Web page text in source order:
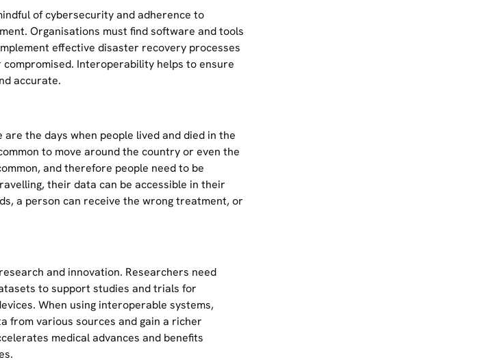
of cybersecurity and adherence to
Organisations must find software and tools
effective disaster recovery processes
Interoperability helps to ensure
accurate.
are the days when people lived and died in the
to move around the country or even the
and therefore people need to be
their data can be accessible in their
a person can receive the wrong treatment, or
and innovation. Researchers need
to support studies and trials for
When using interoperable systems,
from various sources and gain a richer
medical advances and benefits